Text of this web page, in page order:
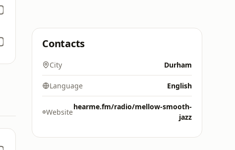
Contacts
City Durham
Language English
Website
hearme.fm/radio/mellow-smooth-
jazz